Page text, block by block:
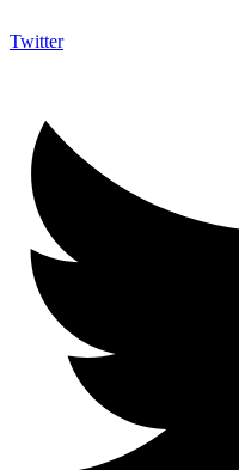
Twitter